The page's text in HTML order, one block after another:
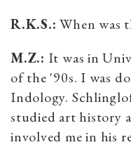
R.K.S.: When was
M.Z.: It was in
of the '90s. I was
Indology.
studied art history
involved me in his